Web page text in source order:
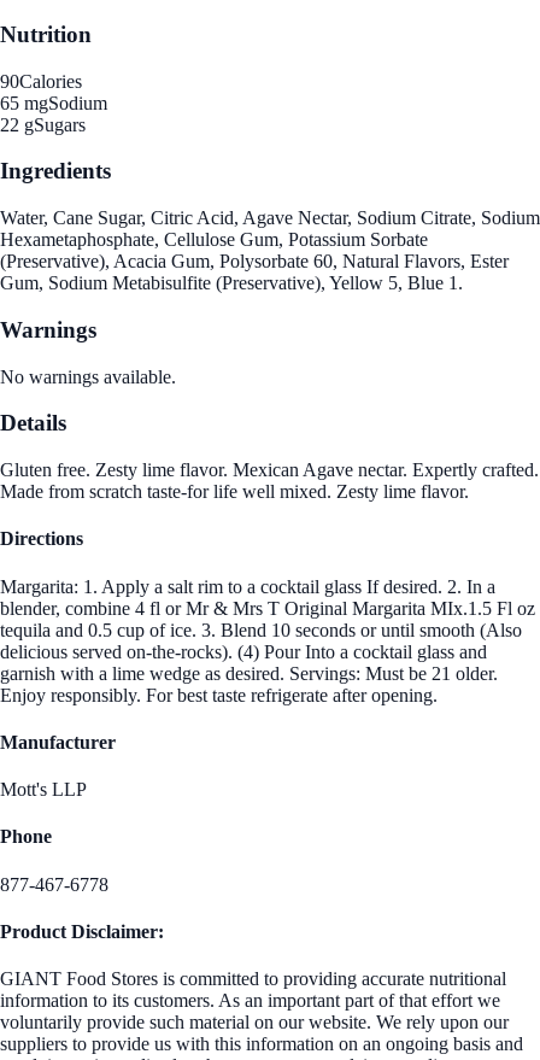
Nutrition
90Calories
65 mgSodium
22 gSugars
Ingredients
Water, Cane Sugar, Citric Acid, Agave Nectar, Sodium Citrate, Sodium
Hexametaphosphate, Cellulose Gum, Potassium Sorbate
(Preservative), Acacia Gum, Polysorbate 60, Natural Flavors, Ester
Gum, Sodium Metabisulfite (Preservative), Yellow 5, Blue 1.
Warnings
No warnings available.
Details
Gluten free. Zesty lime flavor. Mexican Agave nectar. Expertly crafted.
Made from scratch taste-for life well mixed. Zesty lime flavor.
Directions
Margarita: 1. Apply a salt rim to a cocktail glass If desired. 2. In a
blender, combine 4 fl or Mr & Mrs T Original Margarita MIx.1.5 Fl oz
tequila and 0.5 cup of ice. 3. Blend 10 seconds or until smooth (Also
delicious served on-the-rocks). (4) Pour Into a cocktail glass and
garnish with a lime wedge as desired. Servings: Must be 21 older.
Enjoy responsibly. For best taste refrigerate after opening.
Manufacturer
Mott's LLP
Phone
877-467-6778
Product Disclaimer:
GIANT Food Stores is committed to providing accurate nutritional
information to its customers. As an important part of that effort we
voluntarily provide such material on our website. We rely upon our
suppliers to provide us with this information on an ongoing basis and